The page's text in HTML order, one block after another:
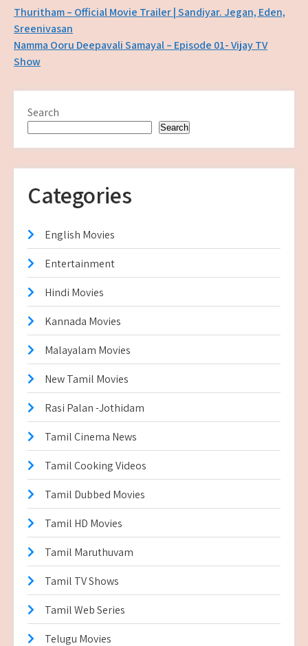
Post
navigation
Thuritham – Official Movie Trailer | Sandiyar. Jegan, Eden,
Sreenivasan
Namma Ooru Deepavali Samayal – Episode 01- Vijay TV
Show
Search
Search
Categories
English Movies
Entertainment
Hindi Movies
Kannada Movies
Malayalam Movies
New Tamil Movies
Rasi Palan -Jothidam
Tamil Cinema News
Tamil Cooking Videos
Tamil Dubbed Movies
Tamil HD Movies
Tamil Maruthuvam
Tamil TV Shows
Tamil Web Series
Telugu Movies